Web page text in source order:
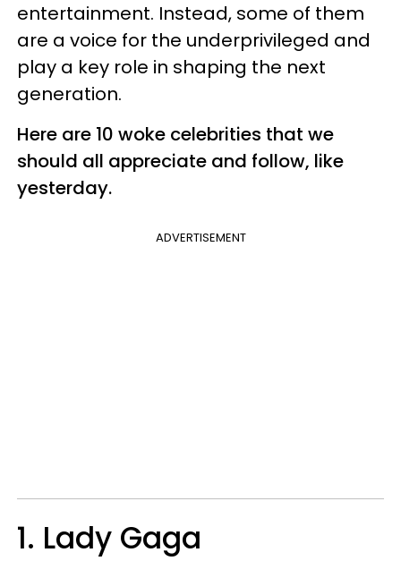
entertainment. Instead, some of them
are a voice for the underprivileged and
play a key role in shaping the next
generation.
Here are 10 woke celebrities that we
should all appreciate and follow, like
yesterday.
ADVERTISEMENT
1. Lady Gaga